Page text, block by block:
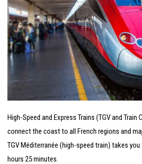
High-Speed and Express Trains (TGV and Train
connect the coast to all French regions and
TGV Méditerranée (high-speed train) takes
hours 25 minutes.